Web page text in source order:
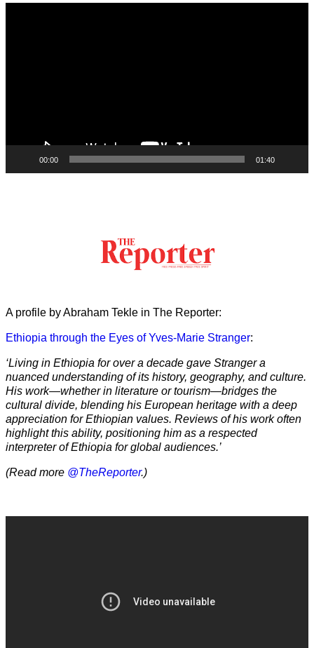
00:00 01:40
A profile by Abraham Tekle in The Reporter:
Ethiopia through the Eyes of Yves-Marie Stranger:
‘Living in Ethiopia for over a decade gave Stranger a
nuanced understanding of its history, geography, and culture.
His work—whether in literature or tourism—bridges the
cultural divide, blending his European heritage with a deep
appreciation for Ethiopian values. Reviews of his work often
highlight this ability, positioning him as a respected
interpreter of Ethiopia for global audiences.’
(Read more @TheReporter.)